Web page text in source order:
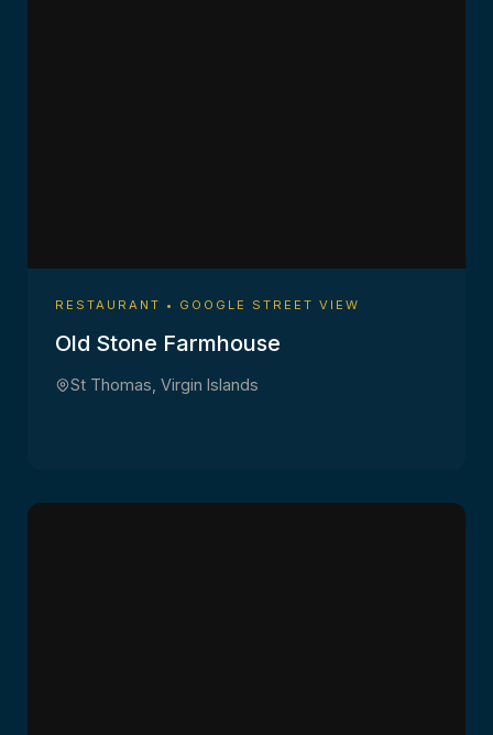
RESTAURANT • GOOGLE STREET VIEW
Old Stone Farmhouse
St Thomas, Virgin Islands